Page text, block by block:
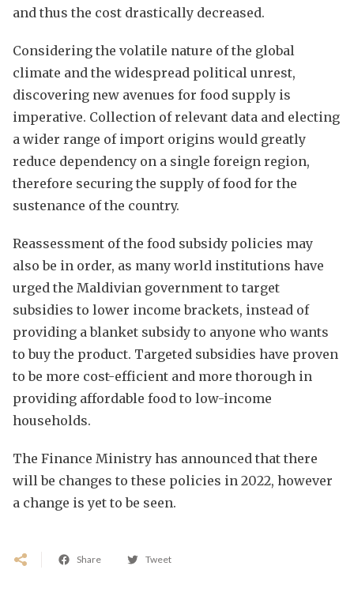
and thus the cost drastically decreased.
Considering the volatile nature of the global
climate and the widespread political unrest,
discovering new avenues for food supply is
imperative. Collection of relevant data and electing
a wider range of import origins would greatly
reduce dependency on a single foreign region,
therefore securing the supply of food for the
sustenance of the country.
Reassessment of the food subsidy policies may
also be in order, as many world institutions have
urged the Maldivian government to target
subsidies to lower income brackets, instead of
providing a blanket subsidy to anyone who wants
to buy the product. Targeted subsidies have proven
to be more cost-efficient and more thorough in
providing affordable food to low-income
households.
The Finance Ministry has announced that there
will be changes to these policies in 2022, however
a change is yet to be seen.
Share Tweet